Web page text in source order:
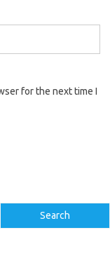
for the next time I
Search